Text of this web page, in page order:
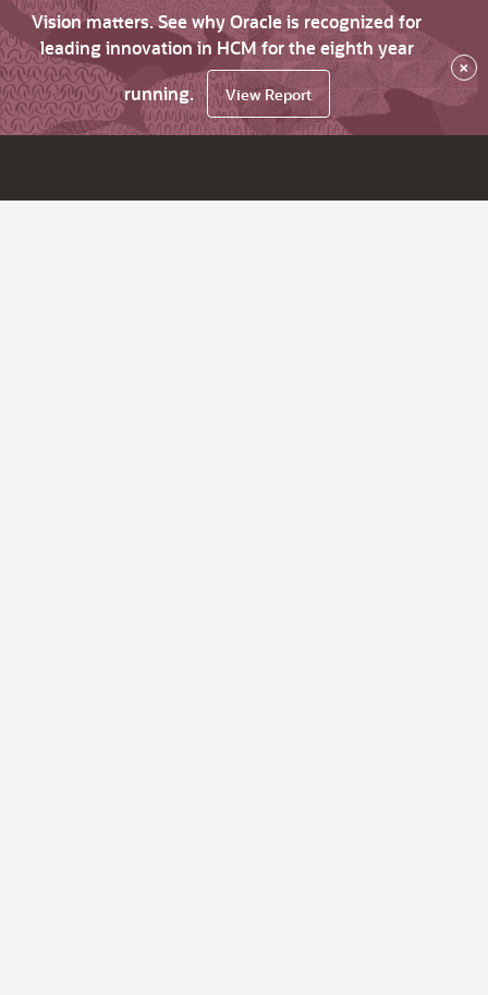
Vision matters. See why Oracle is recognized for
leading innovation in HCM for the eighth year
running.
View Report
×